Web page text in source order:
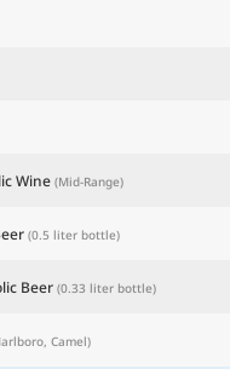
Wine (Mid-Range)
(0.5 liter bottle)
Beer (0.33 liter bottle)
Camel)